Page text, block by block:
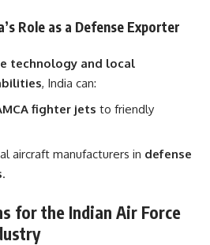
Role as a Defense Exporter
technology and local
, India can:
fighter jets to friendly
aircraft manufacturers in defense
.
for the Indian Air Force